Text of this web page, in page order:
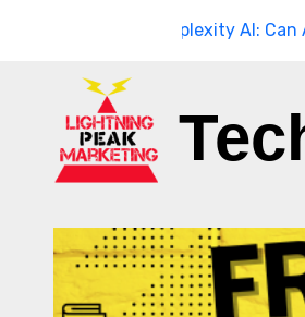
Perplexity AI: Can AI